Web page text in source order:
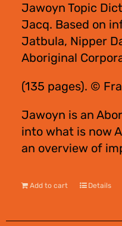
Jawoyn Topic
Jacq. Based on
Jatbula, Nipper
Aboriginal
(135 pages). ©
Jawoyn is an
into what is now
an overview of
Add to cart Details